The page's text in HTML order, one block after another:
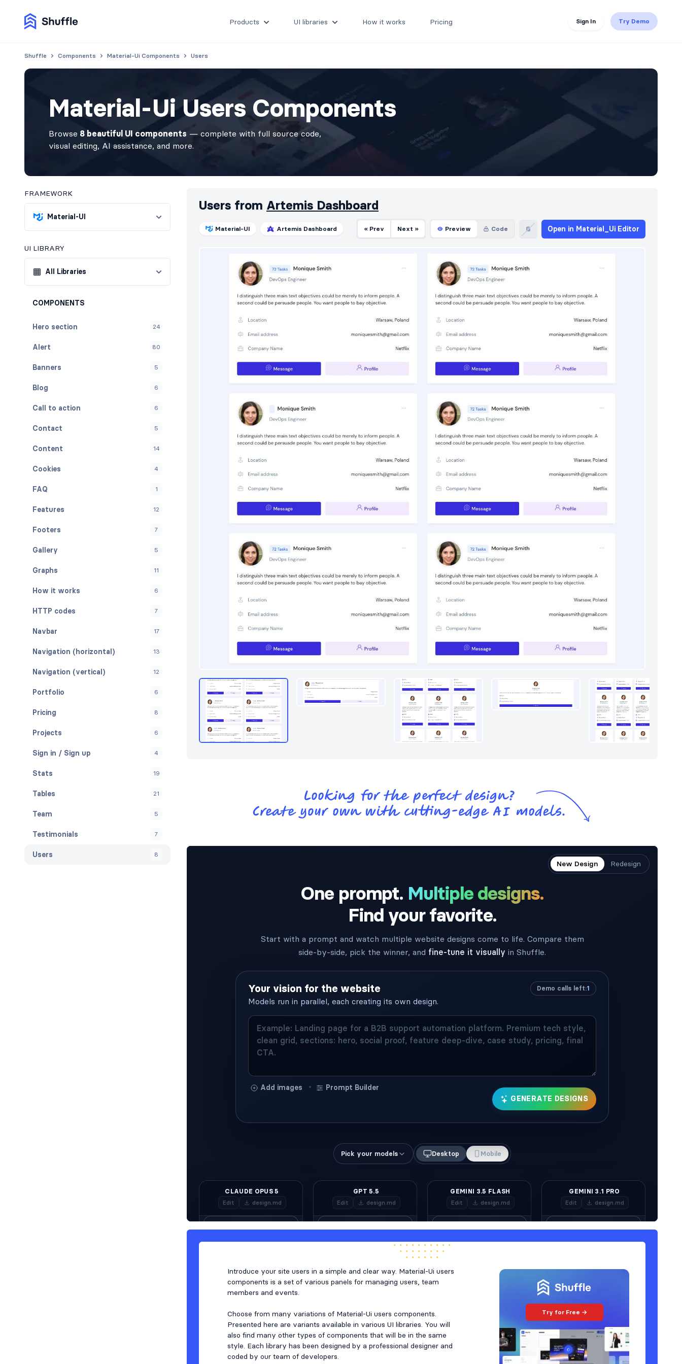
Products UI libraries How it works Pricing Sign In Try Demo
Shuffle Components Material-Ui Components Users
Material-Ui Users Components
Browse 8 beautiful UI components — complete with full source code,
visual editing, AI assistance, and more.
FRAMEWORK
Material-UI
UI LIBRARY
All Libraries
COMPONENTS
Hero section 24
Alert 80
Banners 5
Blog 6
Call to action 6
Contact 5
Content 14
Cookies 4
FAQ 1
Features 12
Footers 7
Gallery 5
Graphs 11
How it works 6
HTTP codes 7
Navbar 17
Navigation (horizontal) 13
Navigation (vertical) 12
Portfolio 6
Pricing 8
Projects 6
Sign in / Sign up 4
Stats 19
Tables 21
Team 5
Testimonials 7
Users 8
Users from Artemis Dashboard
Material-UI Artemis Dashboard « Prev Next » Preview Code Open in Material_Ui Editor
Introduce your site users in a simple and clear way. Material-Ui users
components is a set of various panels for managing users, team
members and events.
Choose from many variations of Material-Ui users components.
Presented here are variants available in various UI libraries. You will
also find many other types of components that will be in the same
style. Each library has been designed by a professional designer and
coded by our team of developers.
Try for Free →